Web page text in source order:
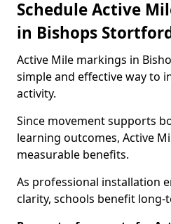
Schedule Active
in Bishops
Active Mile markings in
simple and effective way to
activity.
Since movement supports
learning outcomes, Active
measurable benefits.
As professional installation
clarity, schools benefit long-